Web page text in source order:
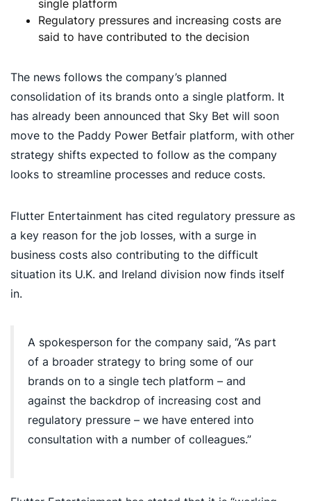
single platform
Regulatory pressures and increasing costs are
said to have contributed to the decision
The news follows the company’s planned
consolidation of its brands onto a single platform. It
has already been announced that Sky Bet will soon
move to the Paddy Power Betfair platform, with other
strategy shifts expected to follow as the company
looks to streamline processes and reduce costs.
Flutter Entertainment has cited regulatory pressure as
a key reason for the job losses, with a surge in
business costs also contributing to the difficult
situation its U.K. and Ireland division now finds itself
in.
A spokesperson for the company said, “As part
of a broader strategy to bring some of our
brands on to a single tech platform – and
against the backdrop of increasing cost and
regulatory pressure – we have entered into
consultation with a number of colleagues.”